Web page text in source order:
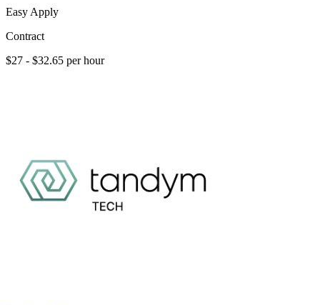
Easy Apply
Contract
$27 - $32.65 per hour